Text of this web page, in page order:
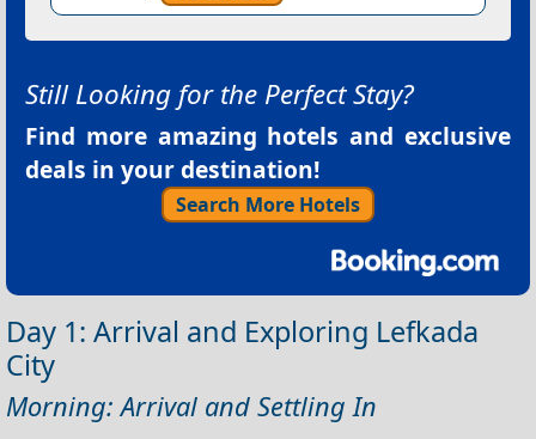
Still Looking for the Perfect Stay?
Find more amazing hotels and exclusive
deals in your destination!
Search More Hotels
Day 1: Arrival and Exploring Lefkada
City
Morning: Arrival and Settling In